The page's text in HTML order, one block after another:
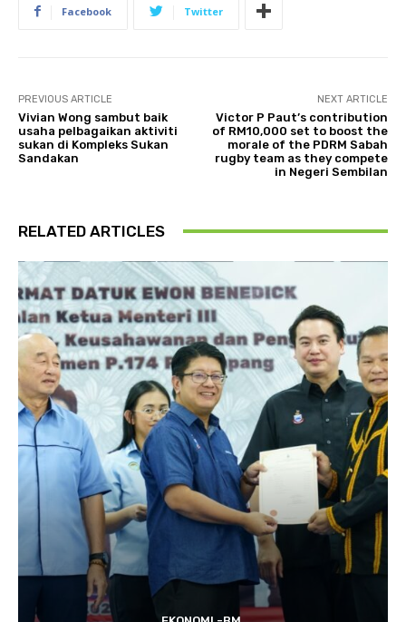
Facebook Twitter
PREVIOUS ARTICLE
Vivian Wong sambut baik
usaha pelbagaikan aktiviti
sukan di Kompleks Sukan
Sandakan
NEXT ARTICLE
Victor P Paut’s contribution
of RM10,000 set to boost the
morale of the PDRM Sabah
rugby team as they compete
in Negeri Sembilan
RELATED ARTICLES